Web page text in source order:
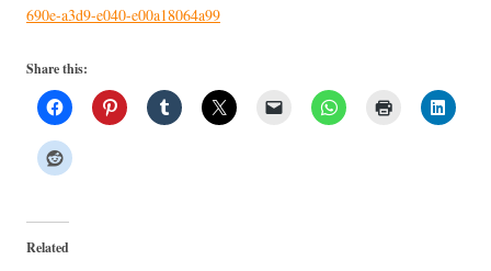
690e-a3d9-e040-e00a18064a99
Share this:
Related